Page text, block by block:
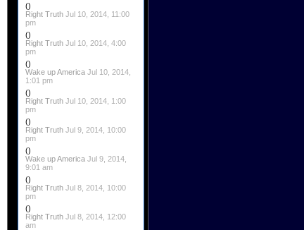
()
Right Truth Jul 10, 2014, 11:00
pm
()
Right Truth Jul 10, 2014, 4:00
pm
()
Wake up America Jul 10, 2014,
1:01 pm
()
Right Truth Jul 10, 2014, 1:00
pm
()
Right Truth Jul 9, 2014, 10:00
pm
()
Wake up America Jul 9, 2014,
9:01 am
()
Right Truth Jul 8, 2014, 10:00
pm
()
Right Truth Jul 8, 2014, 12:00
am